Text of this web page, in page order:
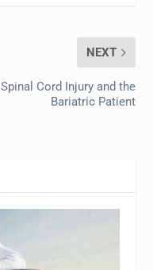
NEXT
Spinal Cord Injury and the
Bariatric Patient